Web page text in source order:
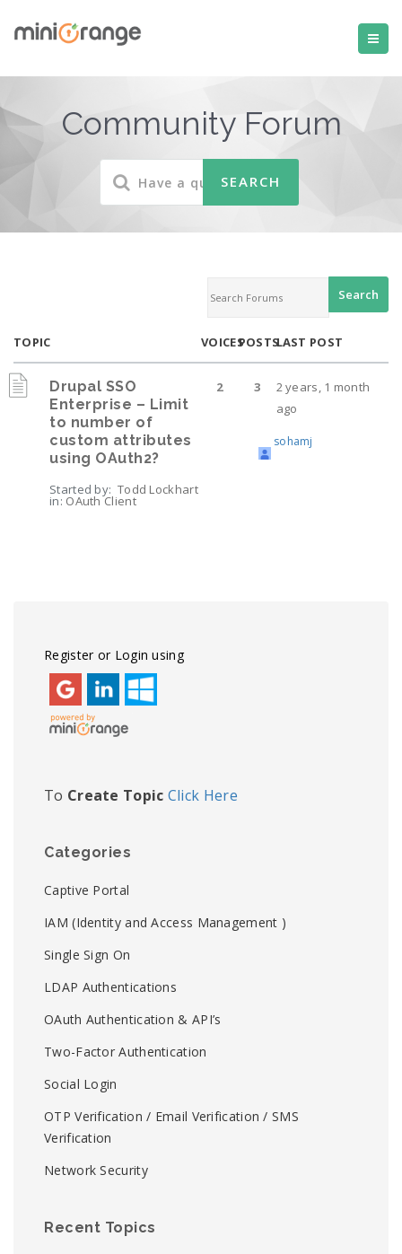
Community Forum
TOPIC VOICESPOSTSLAST POST
Drupal SSO
Enterprise – Limit
to number of
custom attributes
using OAuth2?
Started by: Todd Lockhart
in: OAuth Client
2 3
2 years, 1 month
ago
sohamj
Register or Login using
To Create Topic Click Here
Categories
Captive Portal
IAM (Identity and Access Management )
Single Sign On
LDAP Authentications
OAuth Authentication & API’s
Two-Factor Authentication
Social Login
OTP Verification / Email Verification / SMS
Verification
Network Security
Recent Topics